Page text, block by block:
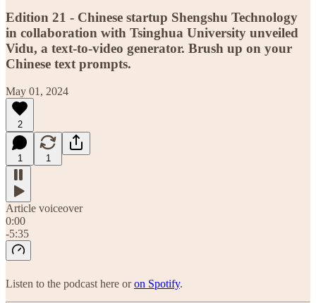
Edition 21 - Chinese startup Shengshu Technology
in collaboration with Tsinghua University unveiled
Vidu, a text-to-video generator. Brush up on your
Chinese text prompts.
May 01, 2024
2
1 1
Article voiceover
0:00
-5:35
Listen to the podcast here oron Spotify.